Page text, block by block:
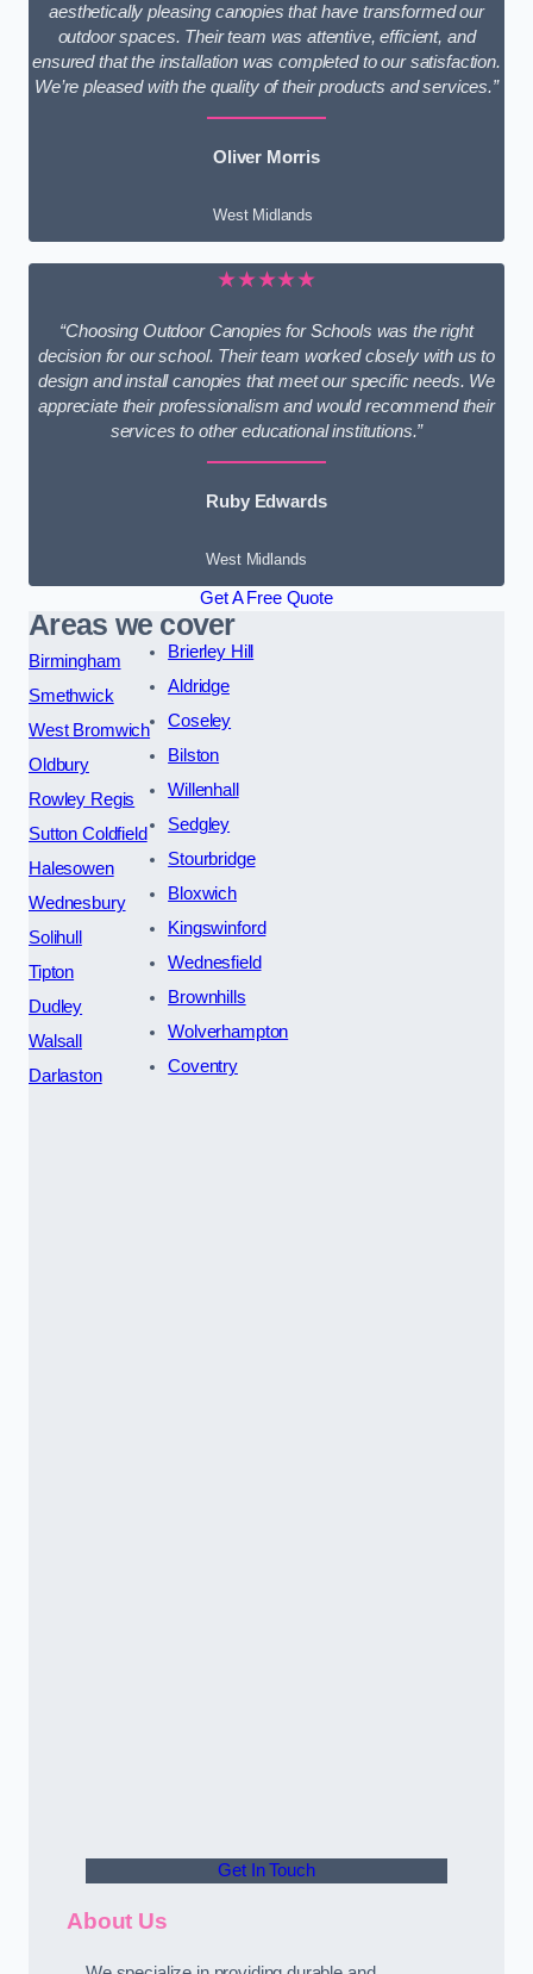
aesthetically pleasing canopies that have transformed our
outdoor spaces. Their team was attentive, efficient, and
ensured that the installation was completed to our satisfaction.
We’re pleased with the quality of their products and services.”
Oliver Morris
West Midlands
★★★★★
“Choosing Outdoor Canopies for Schools was the right
decision for our school. Their team worked closely with us to
design and install canopies that meet our specific needs. We
appreciate their professionalism and would recommend their
services to other educational institutions.”
Ruby Edwards
West Midlands
Get A Free Quote
Areas we cover
Birmingham
Smethwick
West Bromwich
Oldbury
Rowley Regis
Sutton Coldfield
Halesowen
Wednesbury
Solihull
Tipton
Dudley
Walsall
Darlaston
Brierley Hill
Aldridge
Coseley
Bilston
Willenhall
Sedgley
Stourbridge
Bloxwich
Kingswinford
Wednesfield
Brownhills
Wolverhampton
Coventry
Get In Touch
About Us